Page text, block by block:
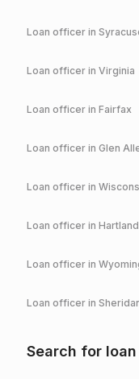
Loan officer in
Loan officer in Virginia
Loan officer in Fairfax
Loan officer in Glen
Loan officer in
Loan officer in Hartland
Loan officer in
Loan officer in
Search for